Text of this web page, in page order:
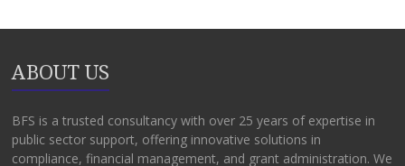
ABOUT US
BFS is a trusted consultancy with over 25 years of expertise in
public sector support, offering innovative solutions in
compliance, financial management, and grant administration. We